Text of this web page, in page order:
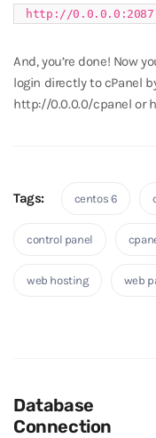
http://0.0.0.0:2087
And, you’re done! Now
login directly to cPanel
http://0.0.0.0/cpanel or
Tags: centos 6
control panel
web hosting web
Database
Connection